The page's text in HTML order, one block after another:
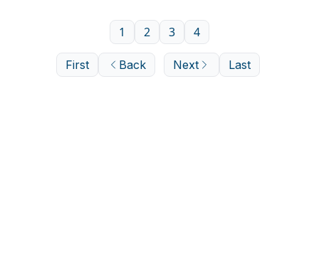
First Back
1 2 3 4
Next Last